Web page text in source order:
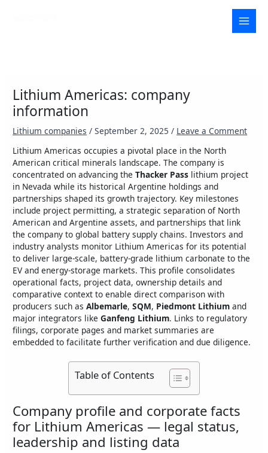
Lithium Americas: company
information
Lithium companies /September 2, 2025/ Leave a Comment
Lithium Americas occupies a pivotal place in the North
American critical minerals landscape. The company is
concentrated on advancing theThacker Pass lithium project
in Nevada while its historical Argentine holdings and
partnerships shaped its growth trajectory. Key milestones
include project permitting, a strategic separation of North
American and Argentine assets, and partnerships that link
the company to global battery supply chains. Investors and
industry analysts monitor Lithium Americas for its potential
to deliver large-scale, battery-grade lithium carbonate to the
EV and energy-storage markets. This profile consolidates
operational facts, project data, ownership details and
comparative context to enable direct comparison with
producers such asAlbemarle,SQM, Piedmont Lithium and
major integrators likeGanfeng Lithium. Links to regulatory
filings, corporate pages and market summaries are
embedded to facilitate further verification and due diligence.
Table of Contents
Company profile and corporate facts
for Lithium Americas — legal status,
leadership and listing data